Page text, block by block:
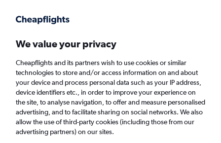
Faster search, more features, fewer ads.
Find flights When to book FAQs
Cheap flights from Riga to Shanghai
We value your privacy
Cheapflights and its partners wish to use cookies or similar
technologies to store and/or access information on and about
your device and process personal data such as your IP address,
device identifiers etc., in order to improve your experience on
the site, to analyse navigation, to offer and measure personalised
advertising, and to facilitate sharing on social networks. We also
allow the use of third-party cookies (including those from our
advertising partners) on our sites.